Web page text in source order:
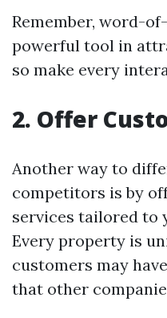
Remember, word-
powerful tool in
so make every
2. Offer
Another way to
competitors is by
services tailored to
Every property is
customers may
that other